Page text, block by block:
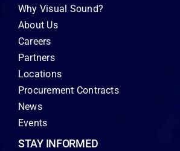
Why Visual Sound?
About Us
Careers
Partners
Locations
Procurement Contracts
News
Events
STAY INFORMED